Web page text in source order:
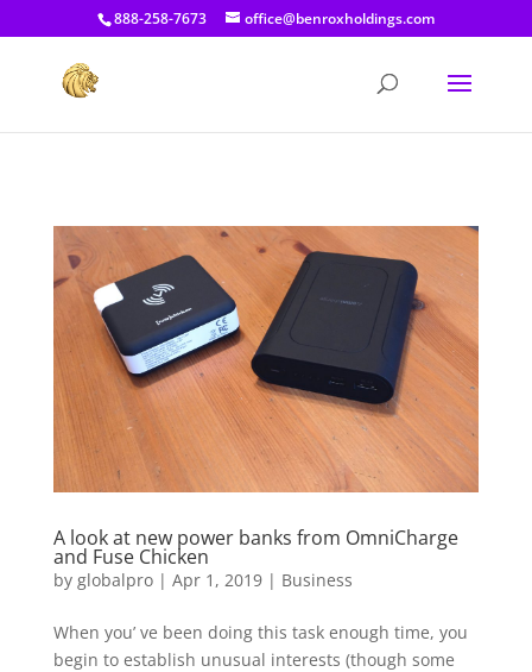
[prisna-google-website-translator]
888-258-7673 office@benroxholdings.com
A look at new power banks from OmniCharge
and Fuse Chicken
by globalpro| Apr 1, 2019| Business
When you’ ve been doing this task enough time, you
begin to establish unusual interests (though some